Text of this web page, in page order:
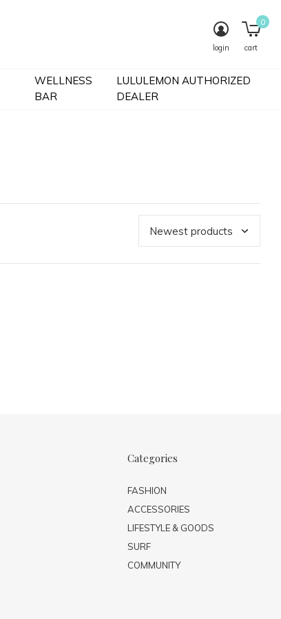
WELLNESS
BAR
LULULEMON AUTHORIZED
DEALER
login cart
0
Categories
FASHION
ACCESSORIES
LIFESTYLE & GOODS
SURF
COMMUNITY